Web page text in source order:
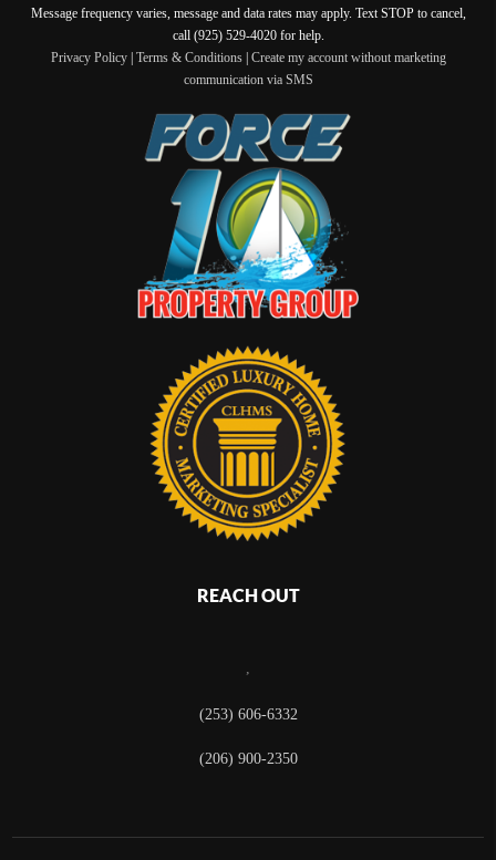
Message frequency varies, message and data rates may apply. Text STOP to cancel,
call (925) 529-4020 for help.
Privacy Policy| Terms & Conditions| Create my account without marketing
communication via SMS
REACH OUT
,
(253) 606-6332
(206) 900-2350